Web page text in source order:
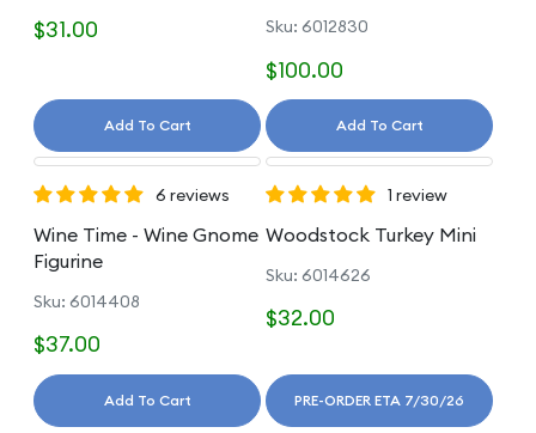
$31.00
Add To Cart
Sku: 6012830
$100.00
Add To Cart
6 reviews
Wine Time - Wine Gnome
Figurine
Sku: 6014408
$37.00
Add To Cart
1 review
Woodstock Turkey Mini
Sku: 6014626
$32.00
PRE-ORDER ETA 7/30/26